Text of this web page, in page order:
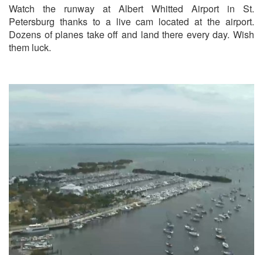
Watch the runway at Albert Whitted Airport in St.
Petersburg thanks to a live cam located at the airport.
Dozens of planes take off and land there every day. Wish
them luck.